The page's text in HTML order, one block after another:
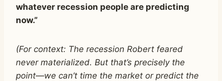
whatever recession people are predicting
now.”
(For context: The recession Robert feared
never materialized. But that’s precisely the
point—we can’t time the market or predict the